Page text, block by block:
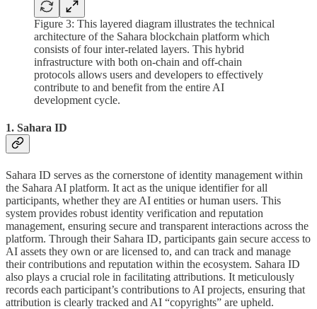
Figure 3: This layered diagram illustrates the technical
architecture of the Sahara blockchain platform which
consists of four inter-related layers. This hybrid
infrastructure with both on-chain and off-chain
protocols allows users and developers to effectively
contribute to and benefit from the entire AI
development cycle.
1. Sahara ID
Sahara ID serves as the cornerstone of identity management within
the Sahara AI platform. It act as the unique identifier for all
participants, whether they are AI entities or human users. This
system provides robust identity verification and reputation
management, ensuring secure and transparent interactions across the
platform. Through their Sahara ID, participants gain secure access to
AI assets they own or are licensed to, and can track and manage
their contributions and reputation within the ecosystem. Sahara ID
also plays a crucial role in facilitating attributions. It meticulously
records each participant’s contributions to AI projects, ensuring that
attribution is clearly tracked and AI “copyrights” are upheld.